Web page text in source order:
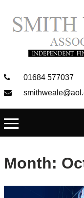
01684 577037
Month: